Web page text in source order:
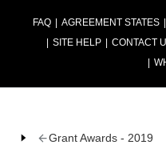
FAQ AGREEMENT STATES
SITE HELP
CONTACT
Grant Awards - 2019